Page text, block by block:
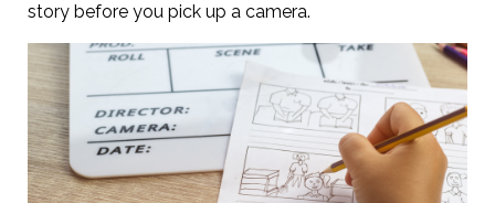
story before you pick up a camera.